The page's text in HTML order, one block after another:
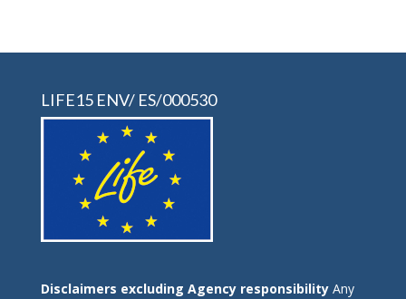
LIFE15 ENV/ ES/000530
Disclaimers excluding Agency responsibilityAny